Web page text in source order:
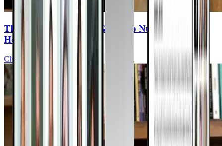
The Cancer Survivor’s Guide To Nutrition &
Healing
Chris Wark